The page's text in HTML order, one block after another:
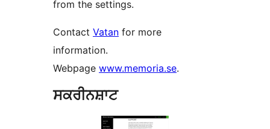
from the settings.
Contact Vatan for more
information.
Webpage www.memoria.se.
ਸਕਰੀਨਸ਼ਾਟ